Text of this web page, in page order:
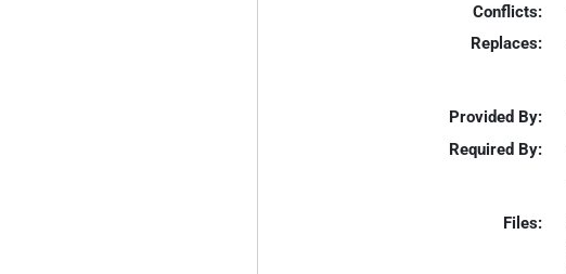
Conflicts:
Replaces:
Provided By:
Required By:
Files: